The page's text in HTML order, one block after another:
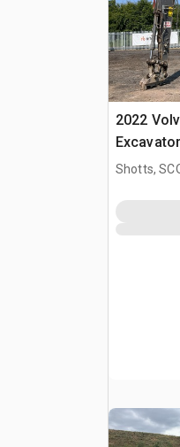
2022
Excavator
Shotts,